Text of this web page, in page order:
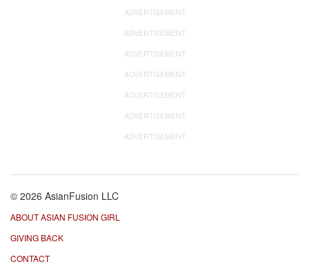
ADVERTISEMENT
ADVERTISEMENT
ADVERTISEMENT
ADVERTISEMENT
ADVERTISEMENT
ADVERTISEMENT
ADVERTISEMENT
© 2026 AsianFusion LLC
ABOUT ASIAN FUSION GIRL
GIVING BACK
CONTACT